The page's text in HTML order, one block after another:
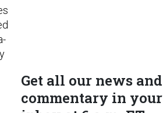
Get all our news and
commentary in your